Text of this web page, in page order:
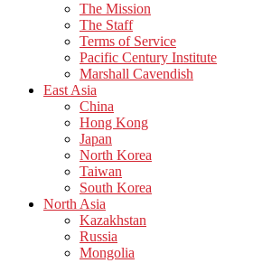
The Mission
The Staff
Terms of Service
Pacific Century Institute
Marshall Cavendish
East Asia
China
Hong Kong
Japan
North Korea
Taiwan
South Korea
North Asia
Kazakhstan
Russia
Mongolia